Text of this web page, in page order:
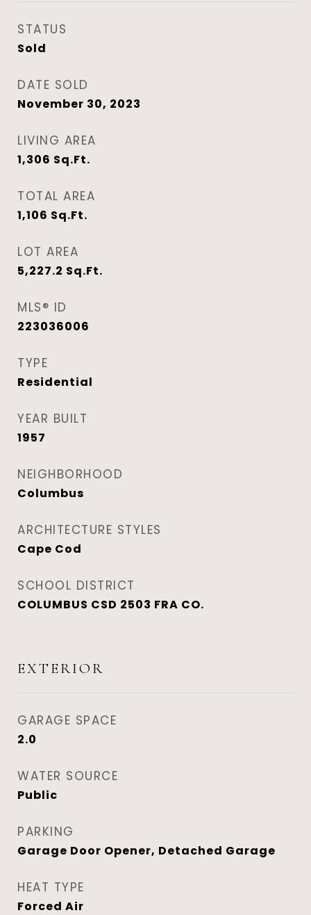
STATUS
Sold
DATE SOLD
November 30, 2023
LIVING AREA
1,306 Sq.Ft.
TOTAL AREA
1,106 Sq.Ft.
LOT AREA
5,227.2 Sq.Ft.
MLS® ID
223036006
TYPE
Residential
YEAR BUILT
1957
NEIGHBORHOOD
Columbus
ARCHITECTURE STYLES
Cape Cod
SCHOOL DISTRICT
COLUMBUS CSD 2503 FRA CO.
EXTERIOR
GARAGE SPACE
2.0
WATER SOURCE
Public
PARKING
Garage Door Opener, Detached Garage
HEAT TYPE
Forced Air